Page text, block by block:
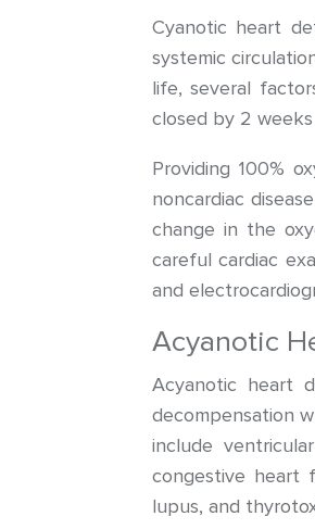
Cyanotic heart
systemic
life, several
closed by 2
Providing 100%
noncardiac
change in the
careful cardiac
and
Acyanotic
Acyanotic heart
decompensation
include
congestive heart
lupus, and